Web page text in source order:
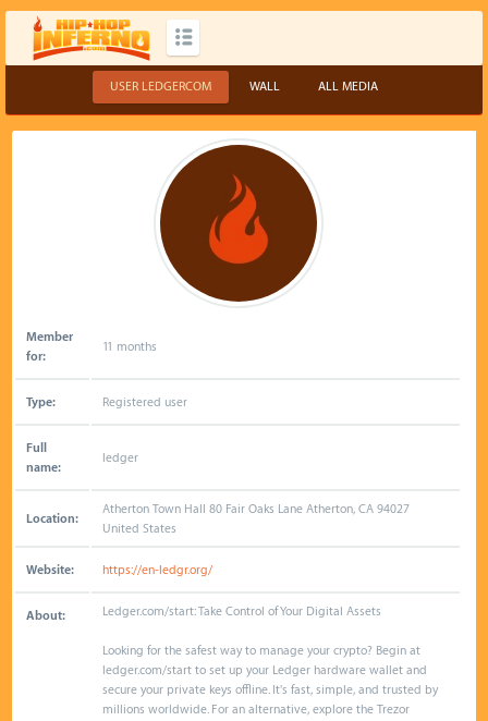
USER LEDGERCOM WALL ALL MEDIA
Member
for:
11 months
Type: Registered user
Full
name:
ledger
Location:
Atherton Town Hall 80 Fair Oaks Lane Atherton, CA 94027
United States
Website: https://en-ledgr.org/
About: Ledger.com/start: Take Control of Your Digital Assets
Looking for the safest way to manage your crypto? Begin at
ledger.com/start to set up your Ledger hardware wallet and
secure your private keys offline. It's fast, simple, and trusted by
millions worldwide. For an alternative, explore the Trezor